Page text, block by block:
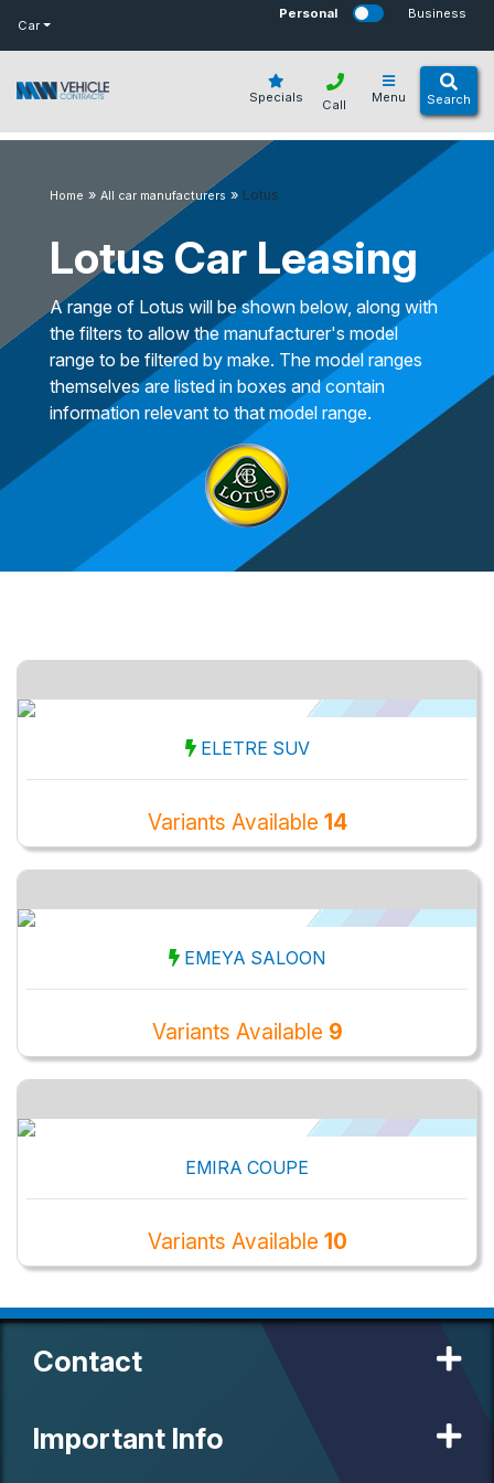
Car
Personal Business
Specials Menu Search
Call
Home » All car manufacturers » Lotus
Lotus Car Leasing
A range of Lotus will be shown below, along with
the filters to allow the manufacturer's model
range to be filtered by make. The model ranges
themselves are listed in boxes and contain
information relevant to that model range.
ELETRE SUV
Variants Available 14
EMEYA SALOON
Variants Available 9
EMIRA COUPE
Variants Available 10
Contact
Important Info